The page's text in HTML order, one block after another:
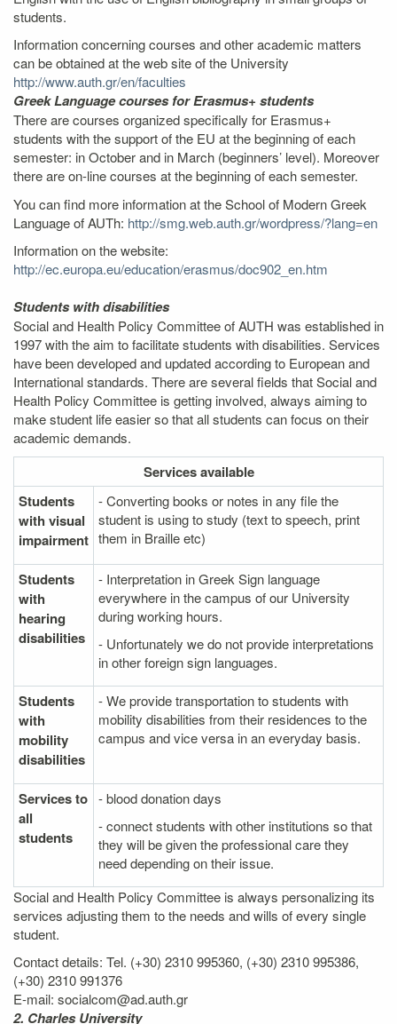
students.
Information concerning courses and other academic matters
can be obtained at the web site of the University
http://www.auth.gr/en/faculties
Greek Language courses for Erasmus+ students
There are courses organized specifically for Erasmus+
students with the support of the EU at the beginning of each
semester: in October and in March (beginners’ level). Moreover
there are on-line courses at the beginning of each semester.
You can find more information at the School of Modern Greek
Language of AUTh: http://smg.web.auth.gr/wordpress/?lang=en
Information on the website:
http://ec.europa.eu/education/erasmus/doc902_en.htm
Students with disabilities
Social and Health Policy Committee of AUTH was established in
1997 with the aim to facilitate students with disabilities. Services
have been developed and updated according to European and
International standards. There are several fields that Social and
Health Policy Committee is getting involved, always aiming to
make student life easier so that all students can focus on their
academic demands.
Servicesavailable
Students
with visual
impairment
- Converting books or notes in any file the
student is using to study (text to speech, print
them in Braille etc)
Students
with
hearing
disabilities
- Interpretation in Greek Sign language
everywhere in the campus of our University
during working hours.
- Unfortunately we do not provide interpretations
in other foreign sign languages.
Students
with
mobility
disabilities
- We provide transportation to students with
mobility disabilities from their residences to the
campus and vice versa in an everyday basis.
Services to
all
students
- blood donation days
- connect students with other institutions so that
they will be given the professional care they
need depending on their issue.
Social and Health Policy Committee is always personalizing its
services adjusting them to the needs and wills of every single
student.
Contact details: Tel. (+30) 2310 995360, (+30) 2310 995386,
(+30) 2310 991376
E-mail: socialcom@ad.auth.gr
2. Charles University